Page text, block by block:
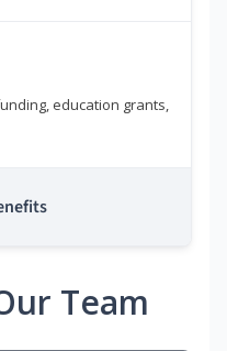
education grants,
Team